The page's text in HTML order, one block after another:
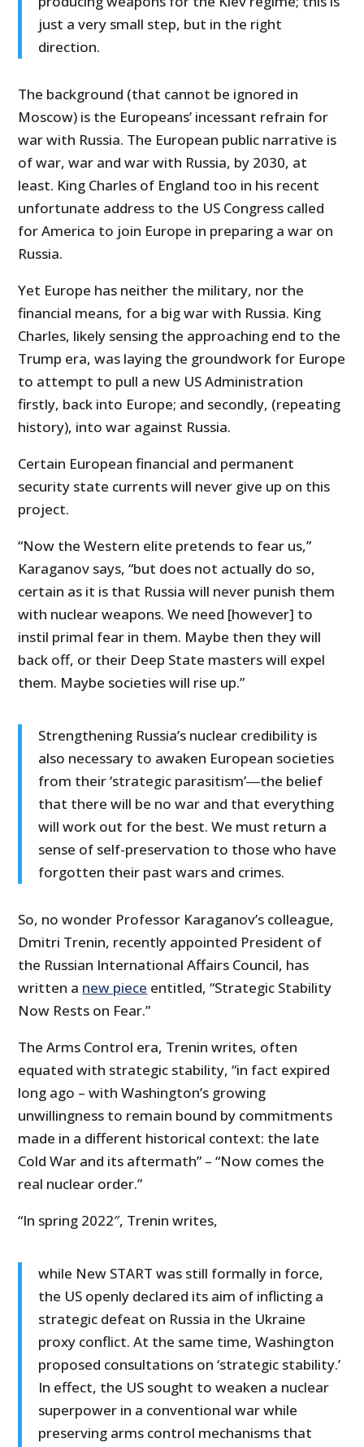
just a very small step, but in the right
direction.
The background (that cannot be ignored in
Moscow) is the Europeans’ incessant refrain for
war with Russia. The European public narrative is
of war, war and war with Russia, by 2030, at
least. King Charles of England too in his recent
unfortunate address to the US Congress called
for America to join Europe in preparing a war on
Russia.
Yet Europe has neither the military, nor the
financial means, for a big war with Russia. King
Charles, likely sensing the approaching end to the
Trump era, was laying the groundwork for Europe
to attempt to pull a new US Administration
firstly, back into Europe; and secondly, (repeating
history), into war against Russia.
Certain European financial and permanent
security state currents will never give up on this
project.
“Now the Western elite pretends to fear us,”
Karaganov says, “but does not actually do so,
certain as it is that Russia will never punish them
with nuclear weapons. We need [however] to
instil primal fear in them. Maybe then they will
back off, or their Deep State masters will expel
them. Maybe societies will rise up.”
Strengthening Russia’s nuclear credibility is
also necessary to awaken European societies
from their ‘strategic parasitism’―the belief
that there will be no war and that everything
will work out for the best. We must return a
sense of self-preservation to those who have
forgotten their past wars and crimes.
So, no wonder Professor Karaganov’s colleague,
Dmitri Trenin, recently appointed President of
the Russian International Affairs Council, has
written a new piece entitled, “Strategic Stability
Now Rests on Fear.”
The Arms Control era, Trenin writes, often
equated with strategic stability, “in fact expired
long ago – with Washington’s growing
unwillingness to remain bound by commitments
made in a different historical context: the late
Cold War and its aftermath” – “Now comes the
real nuclear order.”
“In spring 2022″, Trenin writes,
while New START was still formally in force,
the US openly declared its aim of inflicting a
strategic defeat on Russia in the Ukraine
proxy conflict. At the same time, Washington
proposed consultations on ‘strategic stability.’
In effect, the US sought to weaken a nuclear
superpower in a conventional war while
preserving arms control mechanisms that